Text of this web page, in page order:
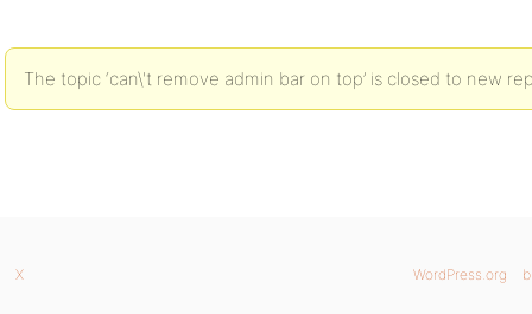
The topic ‘can\'t remove admin bar on top’ is closed to new
WordPress.org
X